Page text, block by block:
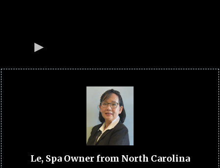
Le, Spa Owner from North Carolina